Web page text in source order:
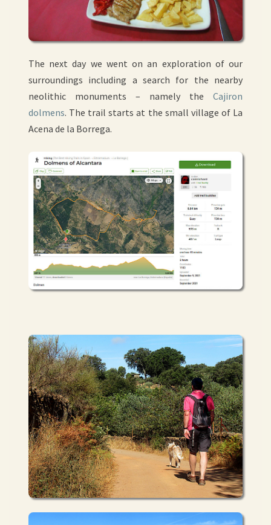
The next day we went on an exploration of our
surroundings including a search for the nearby
neolithic monuments – namely the Cajiron
dolmens. The trail starts at the small village of La
Acena de la Borrega.